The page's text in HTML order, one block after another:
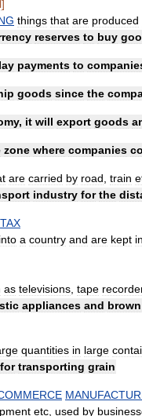
]
things that are produced
reserves to buy
payments to
goods since the
, it will export goods
zone where companies
are carried by road train
industry for the
TAX
into a country and are kept in
as televisions tape
appliances and brown
quantities in large
for transporting grain
etc used by